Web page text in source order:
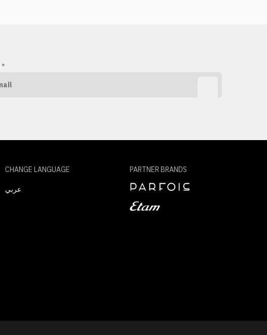
*
CHANGE LANGUAGE
عربي
PARTNER BRANDS